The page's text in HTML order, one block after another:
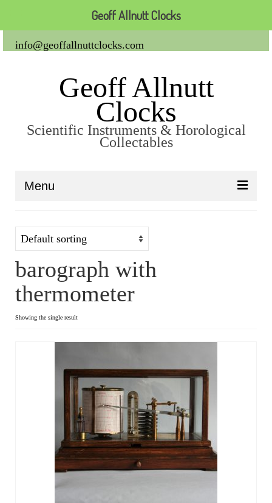
info@geoffallnuttclocks.com
Geoff Allnutt
Clocks
Scientific Instruments & Horological
Collectables
Menu
Clocks
Carriage Clocks
Dial Clocks
Electric Clocks
Lantern Clocks
Longcase Clocks
Mantel Clocks
Miscellaneous Clocks
Regulators
Skeleton Clocks
barograph with
thermometer
Showing the single result
Geoff Allnutt Clocks